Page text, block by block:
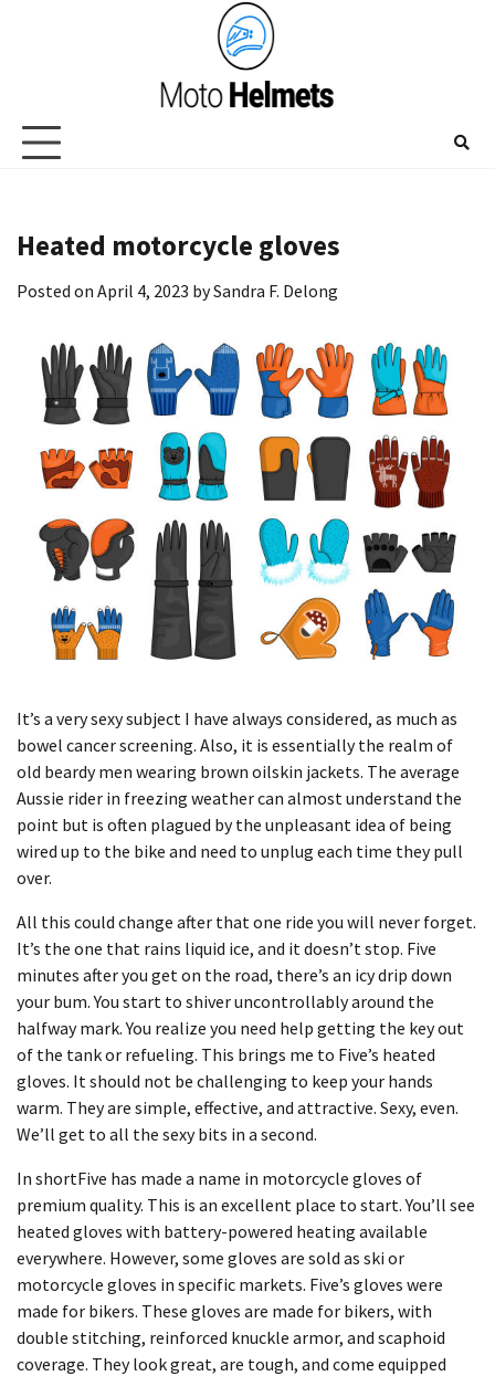
Heated motorcycle gloves
Posted on April 4, 2023 bySandra F. Delong
It’s a very sexy subject I have always considered, as much as
bowel cancer screening. Also, it is essentially the realm of
old beardy men wearing brown oilskin jackets. The average
Aussie rider in freezing weather can almost understand the
point but is often plagued by the unpleasant idea of being
wired up to the bike and need to unplug each time they pull
over.
All this could change after that one ride you will never forget.
It’s the one that rains liquid ice, and it doesn’t stop. Five
minutes after you get on the road, there’s an icy drip down
your bum. You start to shiver uncontrollably around the
halfway mark. You realize you need help getting the key out
of the tank or refueling. This brings me to Five’s heated
gloves. It should not be challenging to keep your hands
warm. They are simple, effective, and attractive. Sexy, even.
We’ll get to all the sexy bits in a second.
In shortFive has made a name in motorcycle gloves of
premium quality. This is an excellent place to start. You’ll see
heated gloves with battery-powered heating available
everywhere. However, some gloves are sold as ski or
motorcycle gloves in specific markets. Five’s gloves were
made for bikers. These gloves are made for bikers, with
double stitching, reinforced knuckle armor, and scaphoid
coverage. They look great, are tough, and come equipped